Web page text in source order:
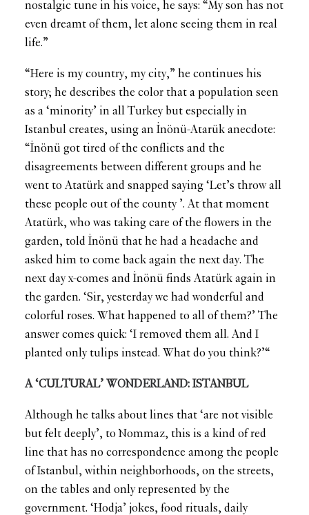
nostalgic tune in his voice, he says: “My son has not
even dreamt of them, let alone seeing them in real
life.”
“Here is my country, my city,” he continues his
story; he describes the color that a population seen
as a ‘minority’ in all Turkey but especially in
Istanbul creates, using an İnönü-Atarük anecdote:
“İnönü got tired of the conflicts and the
disagreements between different groups and he
went to Atatürk and snapped saying ‘Let’s throw all
these people out of the county ’. At that moment
Atatürk, who was taking care of the flowers in the
garden, told İnönü that he had a headache and
asked him to come back again the next day. The
next day x-comes and İnönü finds Atatürk again in
the garden. ‘Sir, yesterday we had wonderful and
colorful roses. What happened to all of them?’ The
answer comes quick: ‘I removed them all. And I
planted only tulips instead. What do you think?’“
A ‘CULTURAL’ WONDERLAND: ISTANBUL
Although he talks about lines that ‘are not visible
but felt deeply’, to Nommaz, this is a kind of red
line that has no correspondence among the people
of Istanbul, within neighborhoods, on the streets,
on the tables and only represented by the
government. ‘Hodja’ jokes, food rituals, daily